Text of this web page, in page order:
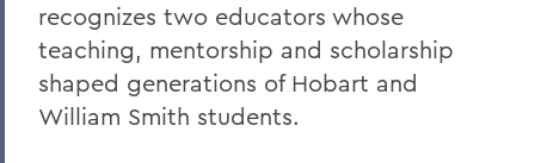
recognizes two educators whose
teaching, mentorship and scholarship
shaped generations of Hobart and
William Smith students.